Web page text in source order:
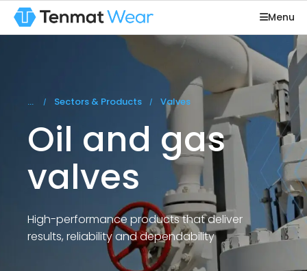
Menu
You are here:
Sectors & Products Valves
Oil and gas
valves
High-performance products that deliver
results, reliability and dependability